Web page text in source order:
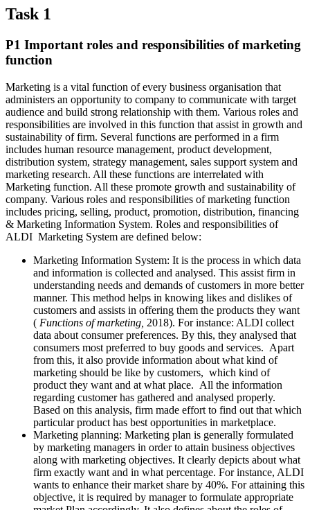
Task 1
P1 Important roles and responsibilities of marketing
function
Marketing is a vital function of every business organisation that
administers an opportunity to company to communicate with target
audience and build strong relationship with them. Various roles and
responsibilities are involved in this function that assist in growth and
sustainability of firm. Several functions are performed in a firm
includes human resource management, product development,
distribution system, strategy management, sales support system and
marketing research. All these functions are interrelated with
Marketing function. All these promote growth and sustainability of
company. Various roles and responsibilities of marketing function
includes pricing, selling, product, promotion, distribution, financing
& Marketing Information System. Roles and responsibilities of
ALDI Marketing System are defined below:
Marketing Information System: It is the process in which data
and information is collected and analysed. This assist firm in
understanding needs and demands of customers in more better
manner. This method helps in knowing likes and dislikes of
customers and assists in offering them the products they want
( Functions of marketing, 2018). For instance: ALDI collect
data about consumer preferences. By this, they analysed that
consumers most preferred to buy goods and services. Apart
from this, it also provide information about what kind of
marketing should be like by customers, which kind of
product they want and at what place. All the information
regarding customer has gathered and analysed properly.
Based on this analysis, firm made effort to find out that which
particular product has best opportunities in marketplace.
Marketing planning: Marketing plan is generally formulated
by marketing managers in order to attain business objectives
along with marketing objectives. It clearly depicts about what
firm exactly want and in what percentage. For instance, ALDI
wants to enhance their market share by 40%. For attaining this
objective, it is required by manager to formulate appropriate